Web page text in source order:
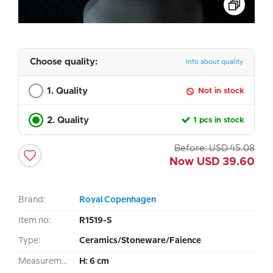
Choose quality: Info about quality
1. Quality Not in stock
2. Quality 1 pcs in stock
Before: USD 45.08
Now USD 39.60
Brand: Royal Copenhagen
Item no: R1519-S
Type: Ceramics/Stoneware/Faience
Measurement: H: 6 cm